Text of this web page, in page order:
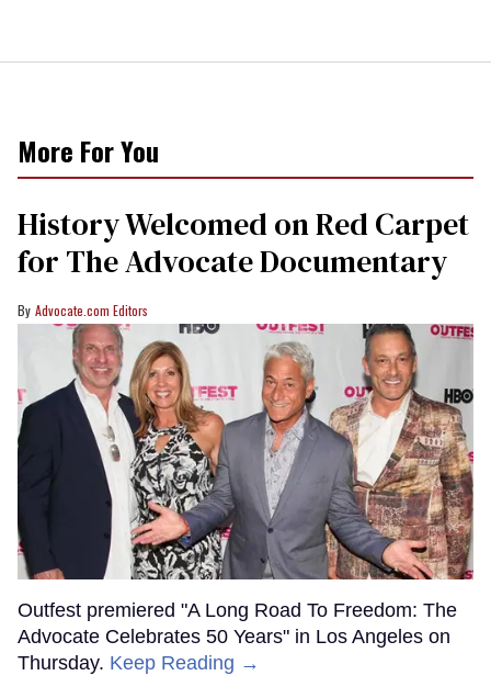
More For You
History Welcomed on Red Carpet
for The Advocate Documentary
Advocate.com Editors
Outfest premiered "A Long Road To Freedom: The
Advocate Celebrates 50 Years" in Los Angeles on
Thursday. Keep Reading →